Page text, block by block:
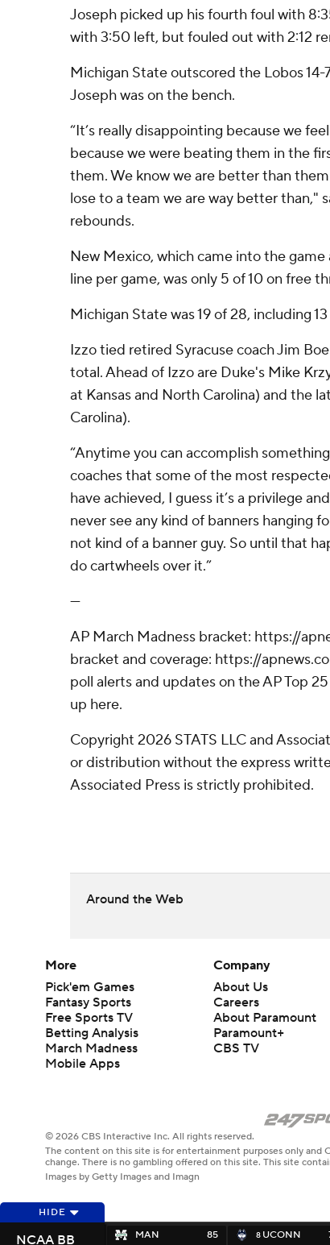
Joseph picked up his fourth foul with
with 3:50 left, but fouled out with 2:12
Michigan State outscored the Lobos
Joseph was on the bench.
“It’s really disappointing because we
because we were beating them in the
them. We know we are better than
lose to a team we are way better than,"
rebounds.
New Mexico, which came into the
line per game, was only 5 of 10 on free
Michigan State was 19 of 28, including
Izzo tied retired Syracuse coach Jim
total. Ahead of Izzo are Duke's Mike
at Kansas and North Carolina) and the
Carolina).
“Anytime you can accomplish
coaches that some of the most
have achieved, I guess it’s a privilege
never see any kind of banners hanging
not kind of a banner guy. So until that
do cartwheels over it.”
---
AP March Madness bracket: https://
bracket and coverage: https://
poll alerts and updates on the AP Top
up here.
Copyright 2026 STATS LLC and
or distribution without the express
Associated Press is strictly prohibited.
Around the Web
HIDE
MAN
85
8 UCONN
NCAA BB
More
Pick'em Games
Fantasy Sports
Free Sports TV
Betting Analysis
March Madness
Mobile Apps
Company
About Us
Careers
About Paramount
Paramount+
CBS TV
© 2026 CBS Interactive Inc. All rights reserved.
The content on this site is for entertainment purposes only and
change. There is no gambling offered on this site. This site
Images by Getty Images and Imagn